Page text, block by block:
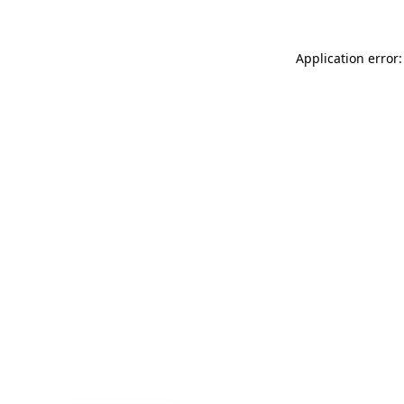
Application